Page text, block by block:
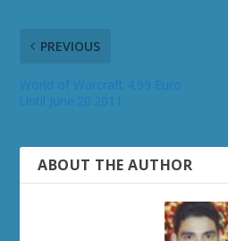
PREVIOUS
ABOUT THE AUTHOR